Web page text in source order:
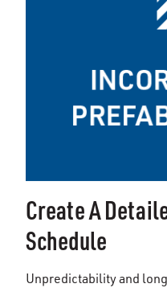
Create A
Schedule
Unpredictability and